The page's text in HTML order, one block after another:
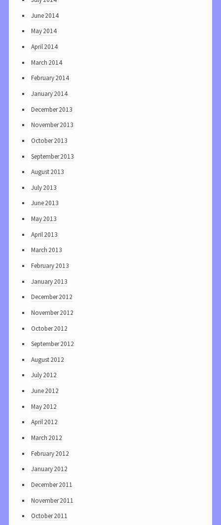
June 2014
May 2014
April 2014
March 2014
February 2014
January 2014
December 2013
November 2013
October 2013
September 2013
August 2013
July 2013
June 2013
May 2013
April 2013
March 2013
February 2013
January 2013
December 2012
November 2012
October 2012
September 2012
August 2012
July 2012
June 2012
May 2012
April 2012
March 2012
February 2012
January 2012
December 2011
November 2011
October 2011